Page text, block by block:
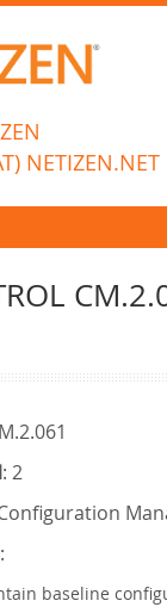
NETIZEN.NET
: 2
:
baseline